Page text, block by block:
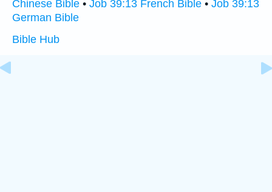
Chinese Bible • Job 39:13 French Bible • Job 39:13
German Bible
Bible Hub